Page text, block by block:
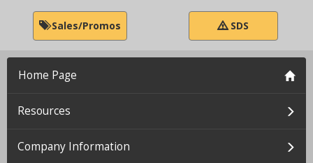
Sales/Promos SDS
Home Page
Resources
Company Information